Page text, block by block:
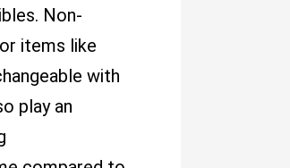
Non-
items like
with
play an